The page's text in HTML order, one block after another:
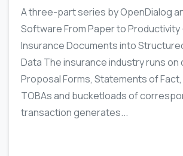
A three-part series by OpenDialog
Software From Paper to Productivity
Insurance Documents into
Data The insurance industry runs
Proposal Forms, Statements of
TOBAs and bucketloads of
transaction generates...